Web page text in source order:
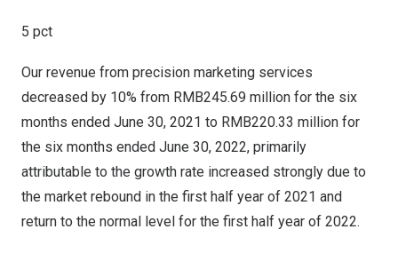
5 pct
Our revenue from precision marketing services
decreased by 10% from RMB245.69 million for the six
months ended June 30, 2021 to RMB220.33 million for
the six months ended June 30, 2022, primarily
attributable to the growth rate increased strongly due to
the market rebound in the first half year of 2021 and
return to the normal level for the first half year of 2022.